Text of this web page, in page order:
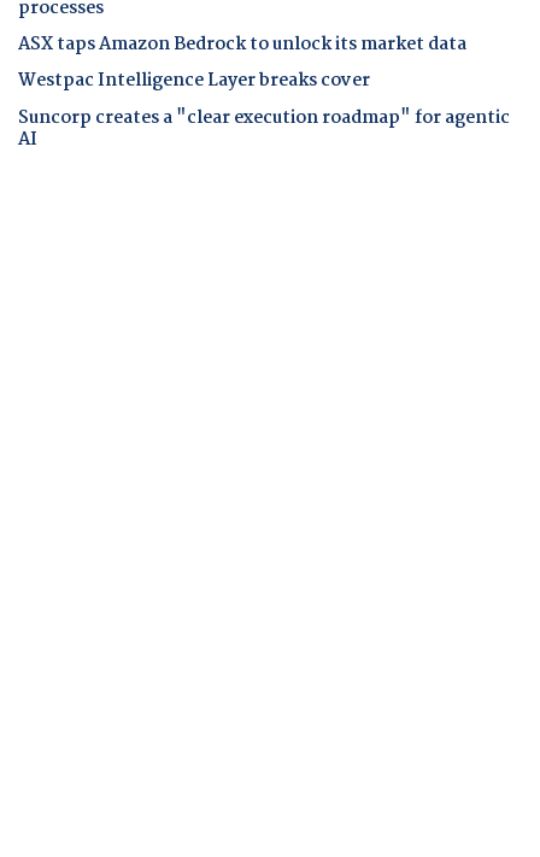
processes
ASX taps Amazon Bedrock to unlock its market data
Westpac Intelligence Layer breaks cover
Suncorp creates a "clear execution roadmap" for agentic
AI